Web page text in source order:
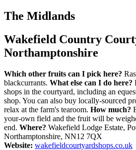
The Midlands
Wakefield Country
Northamptonshire
Which other fruits can I pick here?
blackcurrants. What else can I do here?
shops in the courtyard, including an
shop. You can also buy locally-sourced
relax at the farm's tearoom. How much?
your-own field and the fruit will be
end. Where? Wakefield Lodge Estate,
Northamptonshire, NN12 7QX
Website: wakefieldcourtyardshops.co.uk